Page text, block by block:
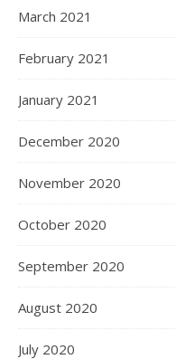
March 2021
February 2021
January 2021
December 2020
November 2020
October 2020
September 2020
August 2020
July 2020